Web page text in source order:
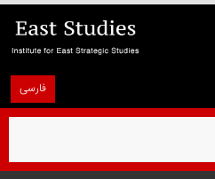
فارسی